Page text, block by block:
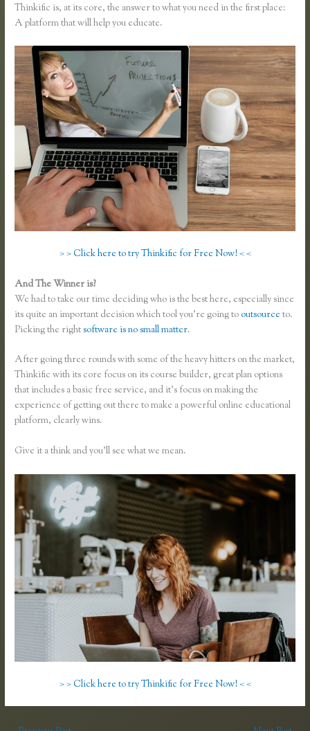
Thinkific is, at its core, the answer to what you need in the first place:
A platform that will help you educate.
> > Click here to try Thinkific for Free Now! < <
And The Winner is?
We had to take our time deciding who is the best here, especially since
its quite an important decision which tool you’re going to outsource to.
Picking the rightsoftware is no small matter.
After going three rounds with some of the heavy hitters on the market,
Thinkific with its core focus on its course builder, great plan options
that includes a basic free service, and it’s focus on making the
experience of getting out there to make a powerful online educational
platform, clearly wins.
Give it a think and you’ll see what we mean.
> > Click here to try Thinkific for Free Now! < <